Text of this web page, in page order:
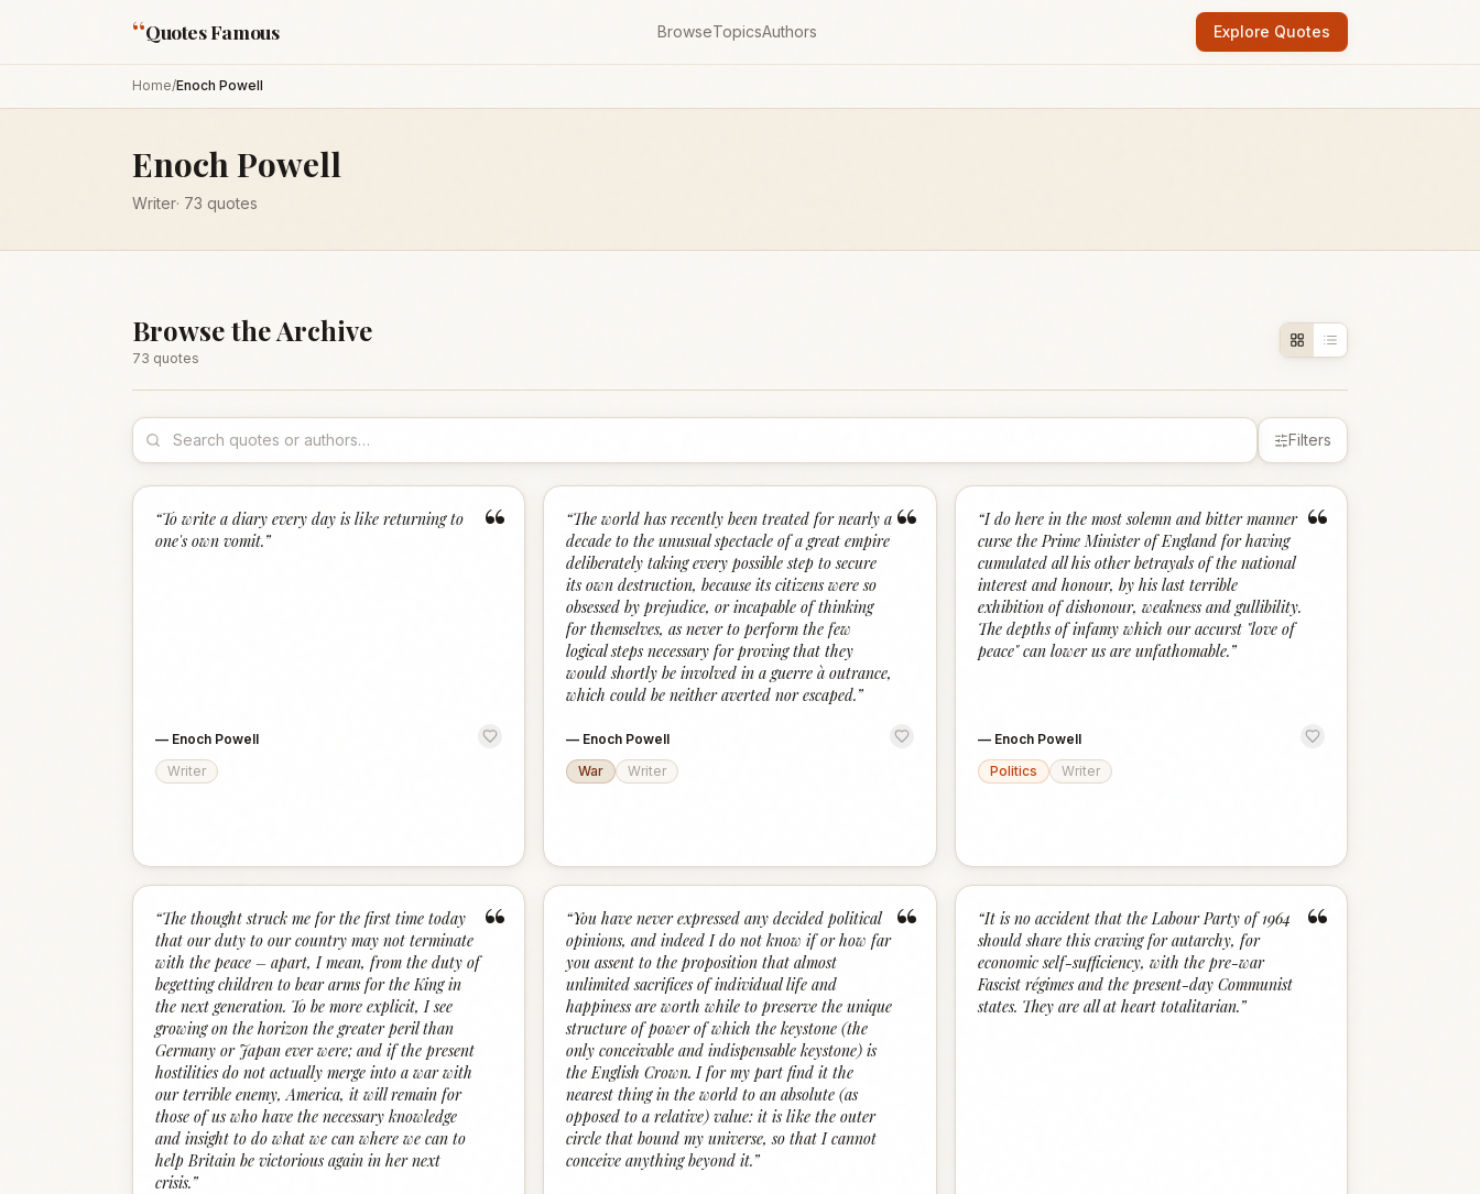
“Quotes Famous BrowseTopicsAuthors Explore Quotes
Home/Enoch Powell
Enoch Powell
Writer· 73 quotes
Browse the Archive
73 quotes
Filters
“
“To write a diary every day is like returning to
one's own vomit.”
— Enoch Powell
Writer
“
“The world has recently been treated for nearly a
decade to the unusual spectacle of a great empire
deliberately taking every possible step to secure
its own destruction, because its citizens were so
obsessed by prejudice, or incapable of thinking
for themselves, as never to perform the few
logical steps necessary for proving that they
would shortly be involved in a guerre à outrance,
which could be neither averted nor escaped.”
— Enoch Powell
War
Writer
“
“I do here in the most solemn and bitter manner
curse the Prime Minister of England for having
cumulated all his other betrayals of the national
interest and honour, by his last terrible
exhibition of dishonour, weakness and gullibility.
The depths of infamy which our accurst "love of
peace" can lower us are unfathomable.”
— Enoch Powell
Politics
Writer
“
“The thought struck me for the first time today
that our duty to our country may not terminate
with the peace – apart, I mean, from the duty of
begetting children to bear arms for the King in
the next generation. To be more explicit, I see
growing on the horizon the greater peril than
Germany or Japan ever were; and if the present
hostilities do not actually merge into a war with
our terrible enemy, America, it will remain for
those of us who have the necessary knowledge
and insight to do what we can where we can to
help Britain be victorious again in her next
crisis.”
“
“You have never expressed any decided political
opinions, and indeed I do not know if or how far
you assent to the proposition that almost
unlimited sacrifices of individual life and
happiness are worth while to preserve the unique
structure of power of which the keystone (the
only conceivable and indispensable keystone) is
the English Crown. I for my part find it the
nearest thing in the world to an absolute (as
opposed to a relative) value: it is like the outer
circle that bound my universe, so that I cannot
conceive anything beyond it.”
“
“It is no accident that the Labour Party of 1964
should share this craving for autarchy, for
economic self-sufficiency, with the pre-war
Fascist régimes and the present-day Communist
states. They are all at heart totalitarian.”